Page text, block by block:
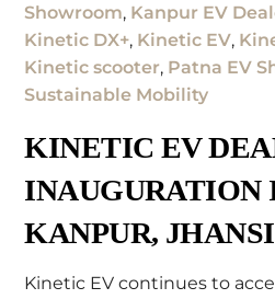
Showroom, Kanpur EV
Kinetic DX+, Kinetic EV,
Kinetic scooter, Patna EV
Sustainable Mobility
KINETIC EV
INAUGURATION
KANPUR, JHANSI
Kinetic EV continues to